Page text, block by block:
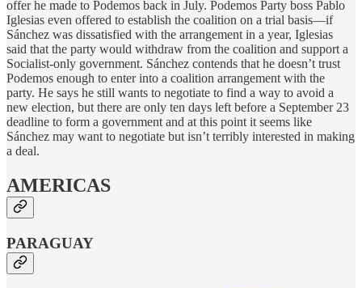
offer he made to Podemos back in July. Podemos Party boss Pablo
Iglesias even offered to establish the coalition on a trial basis—if
Sánchez was dissatisfied with the arrangement in a year, Iglesias
said that the party would withdraw from the coalition and support a
Socialist-only government. Sánchez contends that he doesn’t trust
Podemos enough to enter into a coalition arrangement with the
party. He says he still wants to negotiate to find a way to avoid a
new election, but there are only ten days left before a September 23
deadline to form a government and at this point it seems like
Sánchez may want to negotiate but isn’t terribly interested in making
a deal.
AMERICAS
PARAGUAY